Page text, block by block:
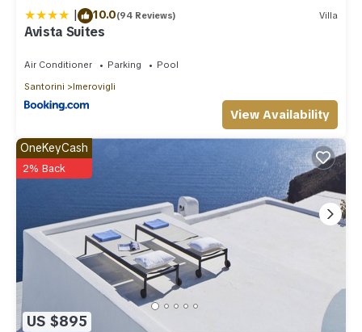
| 10.0(94 Reviews) Villa
Avista Suites
Air Conditioner Parking
Pool
Santorini
Imerovigli
View Availability
US $895
OneKeyCash
2% Back